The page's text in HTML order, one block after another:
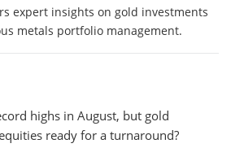
expert insights on gold investments
metals portfolio management.
highs in August, but gold
ready for a turnaround?